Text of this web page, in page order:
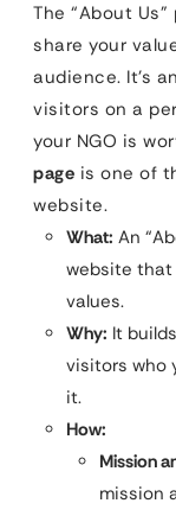
The “About
share your
audience. It’s
visitors on a
your NGO is
page is one of
website.
What: An
website that
values.
Why: It
visitors who
it.
How:
Mission
mission